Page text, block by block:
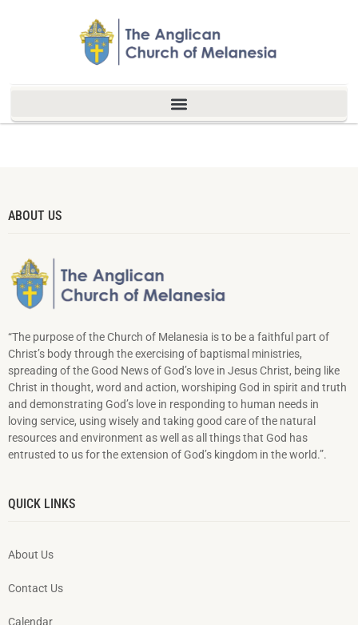
ABOUT US
“The purpose of the Church of Melanesia is to be a faithful part of
Christ’s body through the exercising of baptismal ministries,
spreading of the Good News of God’s love in Jesus Christ, being like
Christ in thought, word and action, worshiping God in spirit and truth
and demonstrating God’s love in responding to hu­man needs in
loving service, using wisely and taking good care of the natural
resources and environment as well as all things that God has
entrusted to us for the extension of God’s kingdom in the world.”.
QUICK LINKS
About Us
Contact Us
Calendar